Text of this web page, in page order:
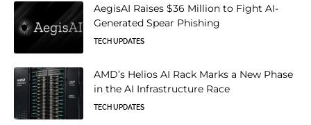
AegisAI Raises $36 Million to Fight AI-
Generated Spear Phishing
TECH UPDATES
AMD’s Helios AI Rack Marks a New Phase
in the AI Infrastructure Race
TECH UPDATES